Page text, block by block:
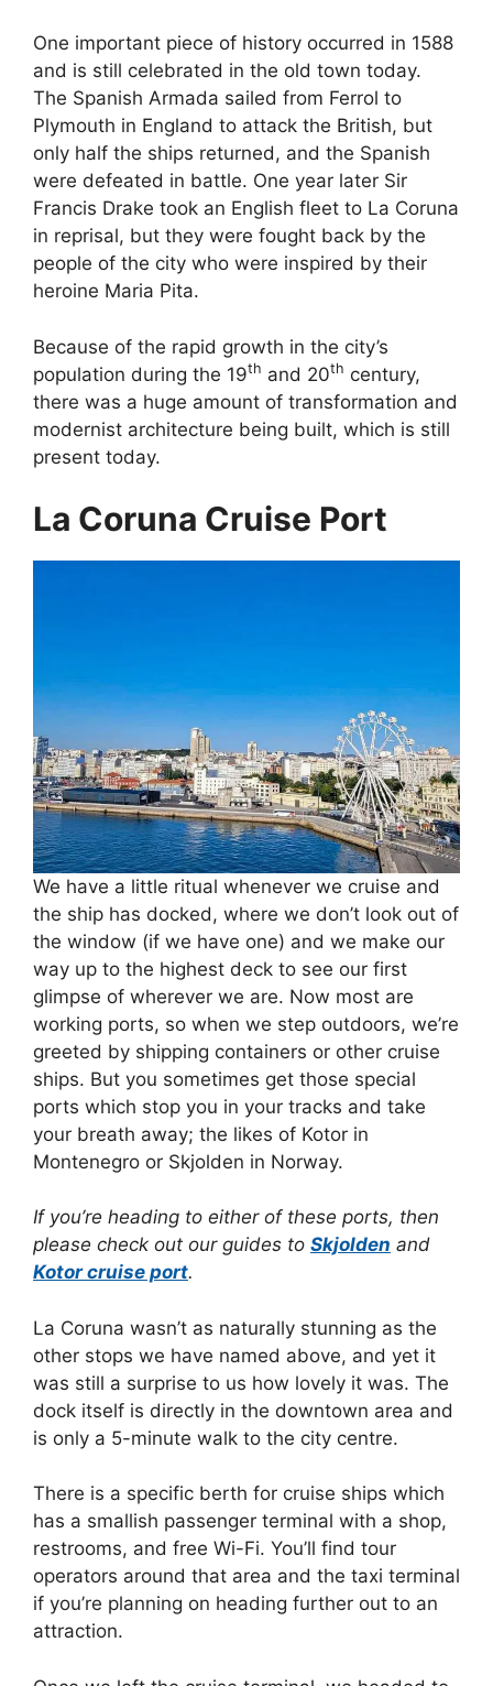
One important piece of history occurred in 1588
and is still celebrated in the old town today.
The Spanish Armada sailed from Ferrol to
Plymouth in England to attack the British, but
only half the ships returned, and the Spanish
were defeated in battle. One year later Sir
Francis Drake took an English fleet to La Coruna
in reprisal, but they were fought back by the
people of the city who were inspired by their
heroine Maria Pita.
Because of the rapid growth in the city’s
population during the 19th and 20th century,
there was a huge amount of transformation and
modernist architecture being built, which is still
present today.
La Coruna Cruise Port
We have a little ritual whenever we cruise and
the ship has docked, where we don’t look out of
the window (if we have one) and we make our
way up to the highest deck to see our first
glimpse of wherever we are. Now most are
working ports, so when we step outdoors, we’re
greeted by shipping containers or other cruise
ships. But you sometimes get those special
ports which stop you in your tracks and take
your breath away; the likes of Kotor in
Montenegro or Skjolden in Norway.
If you’re heading to either of these ports, then
please check out our guides to Skjolden and
Kotor cruise port.
La Coruna wasn’t as naturally stunning as the
other stops we have named above, and yet it
was still a surprise to us how lovely it was. The
dock itself is directly in the downtown area and
is only a 5-minute walk to the city centre.
There is a specific berth for cruise ships which
has a smallish passenger terminal with a shop,
restrooms, and free Wi-Fi. You’ll find tour
operators around that area and the taxi terminal
if you’re planning on heading further out to an
attraction.